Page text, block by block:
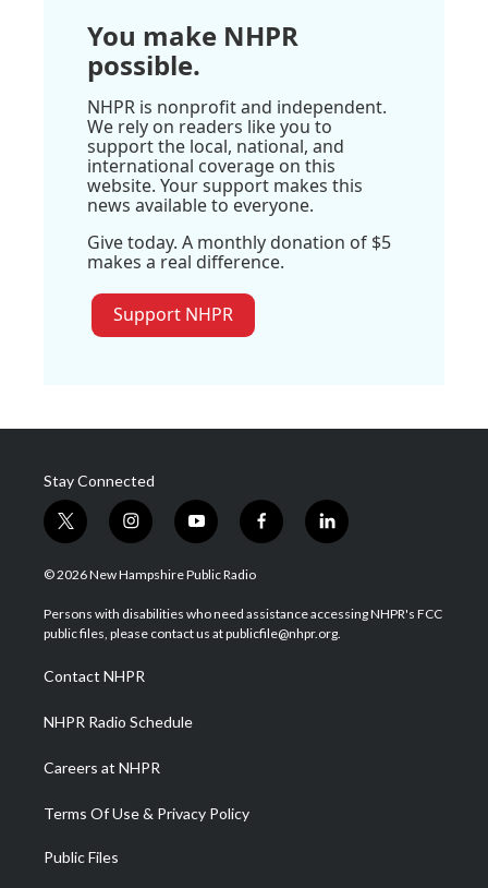
You make NHPR
possible.
NHPR is nonprofit and independent.
We rely on readers like you to
support the local, national, and
international coverage on this
website. Your support makes this
news available to everyone.
Give today. A monthly donation of $5
makes a real difference.
Support NHPR
Stay Connected
t
w
i
t
e
i
n
s
a
g
a
m
y
o
u
u
b
f
a
b
o
l
i
e
d
© 2026 New Hampshire Public Radio
Persons with disabilities who need assistance accessing NHPR's FCC
public files, please contact us at publicfile@nhpr.org.
Contact NHPR
NHPR Radio Schedule
Careers at NHPR
Terms Of Use & Privacy Policy
Public Files